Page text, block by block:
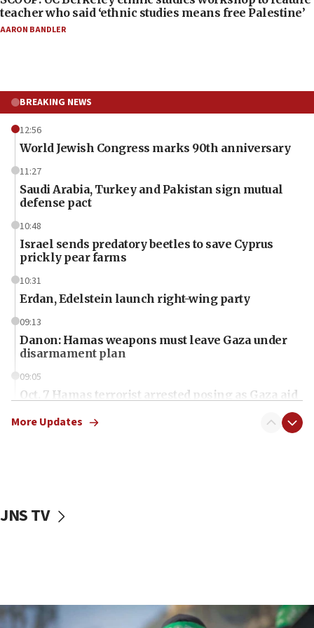
teacher who said ‘ethnic studies means free Palestine’
AARON BANDLER
BREAKING NEWS
12:56
World Jewish Congress marks 90th anniversary
11:27
Saudi Arabia, Turkey and Pakistan sign mutual
defense pact
10:48
Israel sends predatory beetles to save Cyprus
prickly pear farms
10:31
Erdan, Edelstein launch right-wing party
09:13
Danon: Hamas weapons must leave Gaza under
disarmament plan
09:05
Oct. 7 Hamas terrorist arrested posing as Gaza aid
vessels under Iran blockade
06:55
More Updates
JNS TV